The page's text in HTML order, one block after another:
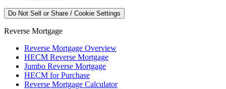
Do Not Sell or Share / Cookie Settings
Reverse Mortgage
Reverse Mortgage Overview
HECM Reverse Mortgage
Jumbo Reverse Mortgage
HECM for Purchase
Reverse Mortgage Calculator